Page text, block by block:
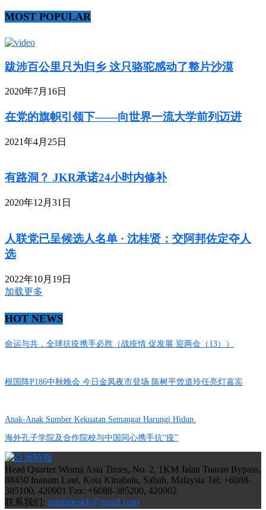
MOST POPULAR
跋涉百公里只为归乡 这只骆驼感动了整片沙漠
2020年7月16日
在党的旗帜引领下——向世界一流大学前列迈进
2021年4月25日
有路洞？ JKR承诺24小时内修补
2020年12月31日
人联党已呈候选人名单 · 沈桂贤：交阿邦佐定夺人
选
2022年10月19日
加载更多
HOT NEWS
命运与共，全球抗疫携手必胜（战疫情 促发展 迎两会（13））
根国阵P186中秋晚会 今日金凤夜市登场 陈树平曾道玲任亮灯嘉宾
Anak-Anak Sumber Kekuatan Semangat Harungi Hidup.
海外孔子学院及合作院校与中国同心携手抗“疫”
Head Quarter Wisma Asia Times, No. 2, 1KM Jalan Tuaran Bypass,
88450 Inanam Laut, Kota Kinabalu, Sabah, Malaysia Tel: +6088-
385100, 420901 Fax: +6088-385200, 420902
联系我们: asiatimeskk@gmail.com